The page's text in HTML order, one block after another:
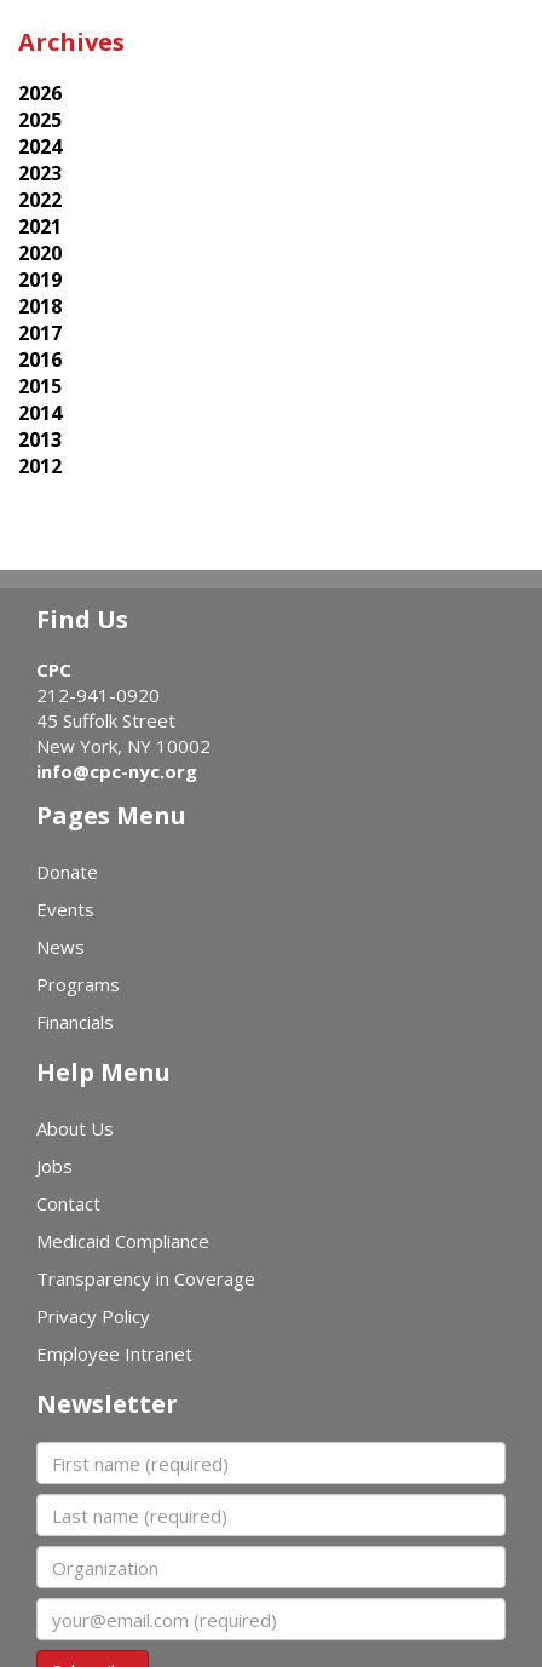
Archives
2026
2025
2024
2023
2022
2021
2020
2019
2018
2017
2016
2015
2014
2013
2012
Find Us
CPC
212-941-0920
45 Suffolk Street
New York, NY 10002
info@cpc-nyc.org
Pages Menu
Donate
Events
News
Programs
Financials
Help Menu
About Us
Jobs
Contact
Medicaid Compliance
Transparency in Coverage
Privacy Policy
Employee Intranet
Newsletter
First name
Last name
Organization